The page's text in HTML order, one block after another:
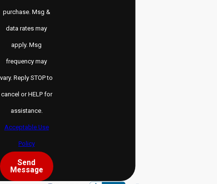
purchase. Msg &
data rates may
apply. Msg
frequency may
vary. Reply STOP to
cancel or HELP for
assistance.
Acceptable Use
Policy
Send
Message